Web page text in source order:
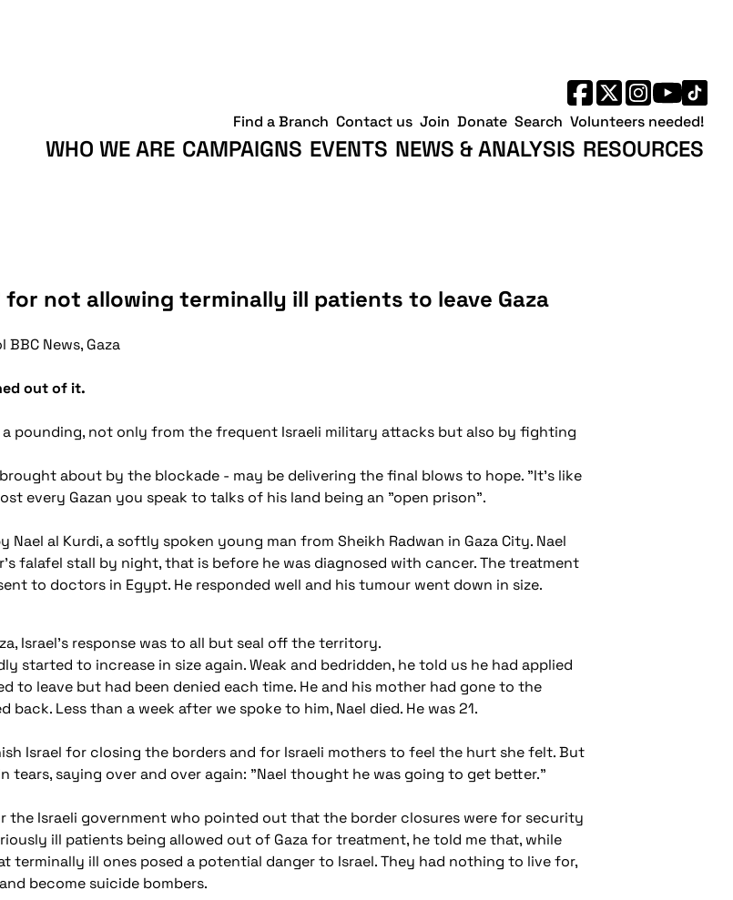
WHO WE ARE CAMPAIGNS EVENTS NEWS & ANALYSIS RESOURCES
Find a Branch Contact us Join Donate Search Volunteers needed!
for not allowing terminally ill patients to leave Gaza
News, Gaza
out of it.
pounding, not only from the frequent Israeli military attacks but also by fighting
about by the blockade - may be delivering the final blows to hope. "It's like
every Gazan you speak to talks of his land being an "open prison".
al Kurdi, a softly spoken young man from Sheikh Radwan in Gaza City. Nael
falafel stall by night, that is before he was diagnosed with cancer. The treatment
to doctors in Egypt. He responded well and his tumour went down in size.
Israel's response was to all but seal off the territory.
started to increase in size again. Weak and bedridden, he told us he had applied
to leave but had been denied each time. He and his mother had gone to the
Less than a week after we spoke to him, Nael died. He was 21.
Israel for closing the borders and for Israeli mothers to feel the hurt she felt. But
tears, saying over and over again: "Nael thought he was going to get better."
the Israeli government who pointed out that the border closures were for security
ill patients being allowed out of Gaza for treatment, he told me that, while
terminally ill ones posed a potential danger to Israel. They had nothing to live for,
become suicide bombers.